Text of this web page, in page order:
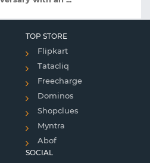
TOP STORE
Flipkart
Tatacliq
Freecharge
Dominos
Shopclues
Myntra
Abof
SOCIAL